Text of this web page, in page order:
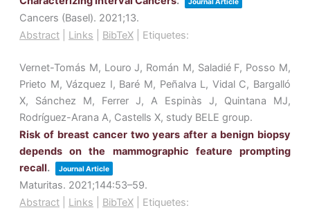
Cancers (Basel). 2021;13.
Abstract
Links BibTeX Etiquetes:
Vernet-Tomás M, Louro J, Román M, Saladié F, Posso M,
Prieto M, Vázquez I, Baré M, Peñalva L, Vidal C, Bargalló
X, Sánchez M, Ferrer J, A Espinàs J, Quintana MJ,
Rodríguez-Arana A, Castells X, study BELE group.
Risk of breast cancer two years after a benign biopsy
depends on the mammographic feature prompting
recall. Journal Article
Maturitas. 2021;144:53–59.
Abstract
Links BibTeX Etiquetes: